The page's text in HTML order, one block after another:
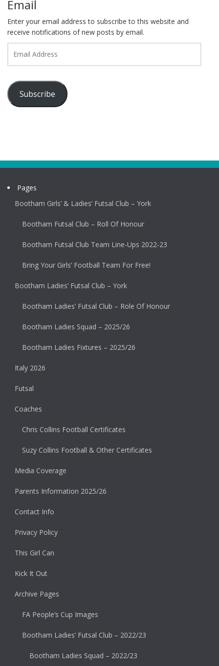
Email
Enter your email address to subscribe to this website and
receive notifications of new posts by email.
Address
Subscribe
Pages
Bootham Girls’ & Ladies’ Futsal Club – York
Bootham Futsal Club – Roll Of Honour
Bootham Futsal Club Team Line-Ups 2022-23
Bring Your Girls’ Football Team For Free!
Bootham Ladies’ Futsal Club – York
Bootham Ladies’ Futsal Club – Role Of Honour
Bootham Ladies Squad – 2025/26
Bootham Ladies Fixtures – 2025/26
Italy 2026
Futsal
Coaches
Chris Collins Football Certificates
Suzy Collins Football & Other Certificates
Media Coverage
Parents Information 2025/26
Contact Info
Privacy Policy
This Girl Can
Kick It Out
Archive Pages
FA People’s Cup Images
Bootham Ladies’ Futsal Club – 2022/23
Bootham Ladies Squad – 2022/23